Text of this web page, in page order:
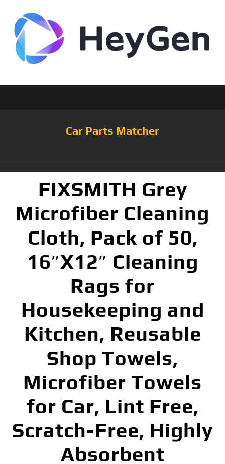
Car Parts Matcher
FIXSMITH Grey
Microfiber Cleaning
Cloth, Pack of 50,
16″X12″ Cleaning
Rags for
Housekeeping and
Kitchen, Reusable
Shop Towels,
Microfiber Towels
for Car, Lint Free,
Scratch-Free, Highly
Absorbent